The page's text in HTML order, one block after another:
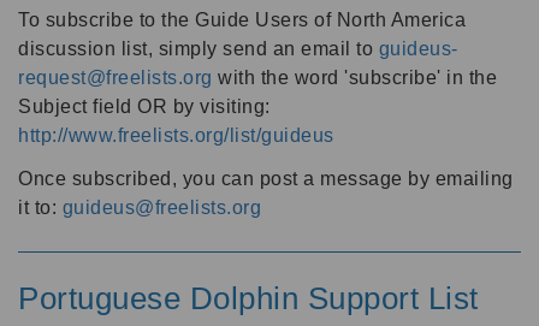
To subscribe to the Guide Users of North America
discussion list, simply send an email to guideus-
request@freelists.org with the word 'subscribe' in the
Subject field OR by visiting:
http://www.freelists.org/list/guideus
Once subscribed, you can post a message by emailing
it to: guideus@freelists.org
Portuguese Dolphin Support List